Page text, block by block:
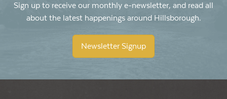
Sign up to receive our monthly e-newsletter, and read all
about the latest happenings around Hillsborough.
Newsletter Signup